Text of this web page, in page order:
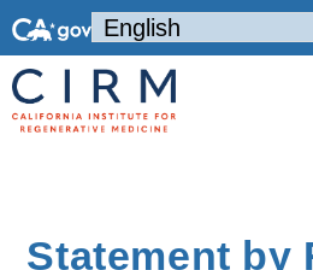
Statement by